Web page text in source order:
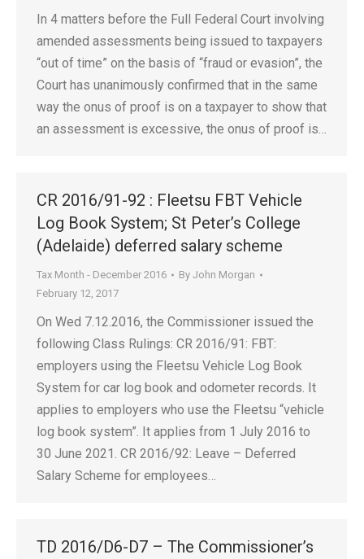
In 4 matters before the Full Federal Court involving
amended assessments being issued to taxpayers
“out of time” on the basis of “fraud or evasion”, the
Court has unanimously confirmed that in the same
way the onus of proof is on a taxpayer to show that
an assessment is excessive, the onus of proof is…
CR 2016/91-92 : Fleetsu FBT Vehicle
Log Book System; St Peter’s College
(Adelaide) deferred salary scheme
Tax Month - December 2016 By John Morgan
February 12, 2017
On Wed 7.12.2016, the Commissioner issued the
following Class Rulings: CR 2016/91: FBT:
employers using the Fleetsu Vehicle Log Book
System for car log book and odometer records. It
applies to employers who use the Fleetsu “vehicle
log book system”. It applies from 1 July 2016 to
30 June 2021. CR 2016/92: Leave – Deferred
Salary Scheme for employees…
TD 2016/D6-D7 – The Commissioner’s